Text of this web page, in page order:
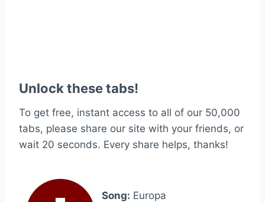
Unlock these tabs!
To get free, instant access to all of our 50,000
tabs, please share our site with your friends, or
wait 20 seconds. Every share helps, thanks!
Song: Europa